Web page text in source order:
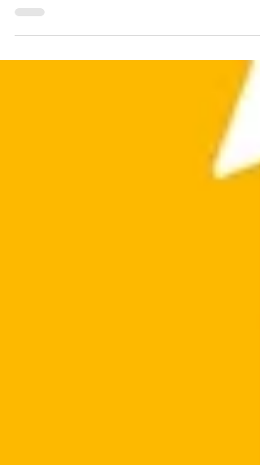
insert link in Canva, add a clickable link on
how to make a clickable PDF, add link in
PDF, and create clickable links in Canva
stunning Canva designs. Don’t miss these
Canva tricks—skip this, and your designs